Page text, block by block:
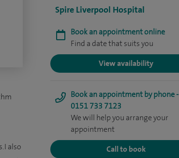
Spire Liverpool Hospital
Book an appointment online
Find a date that suits you
View availability
Book an appointment by phone -
0151 733 7123
We will help you arrange your
appointment
Call to book
I also